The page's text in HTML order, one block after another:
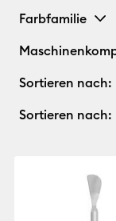
Farbfamilie
Sortieren nach:
Sortieren nach: